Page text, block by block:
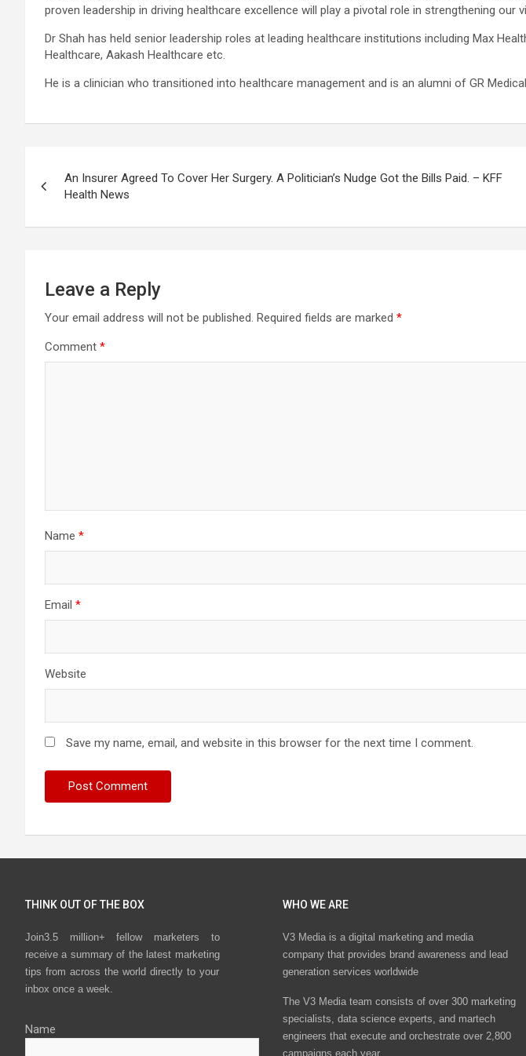
proven leadership in driving healthcare excellence will play a pivotal role in strengthening our
Dr Shah has held senior leadership roles at leading healthcare institutions including Max
Healthcare, Aakash Healthcare etc.
He is a clinician who transitioned into healthcare management and is an alumni of GR
navigation
An Insurer Agreed To Cover Her Surgery. A Politician’s Nudge Got the Bills Paid. – KFF
Health News
Leave a Reply
Your email address will not be published. Required fields are marked *
Comment *
Name *
Email *
Website
Save my name, email, and website in this browser for the next time I comment.
THINK OUT OF THE BOX
Join3.5 million+ fellow marketers to
receive a summary of the latest marketing
tips from across the world directly to your
inbox once a week.
Name
WHO WE ARE
V3 Media is a digital marketing and media
company that provides brand awareness and lead
generation services worldwide
The V3 Media team consists of over 300 marketing
specialists, data science experts, and martech
engineers that execute and orchestrate over 2,800
campaigns each year.